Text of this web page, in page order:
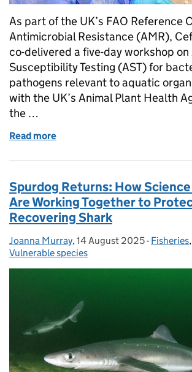
As part of the UK’s FAO Reference
Antimicrobial Resistance (AMR),
co-delivered a five-day workshop
Susceptibility Testing (AST) for
pathogens relevant to aquatic
with the UK’s Animal Plant Health
the …
Read more
Spurdog Returns: How
Are Working Together to
Recovering Shark
Posted by:
Joanna Murray, Posted on:
14 August 2025- Fisheries,
Vulnerable species